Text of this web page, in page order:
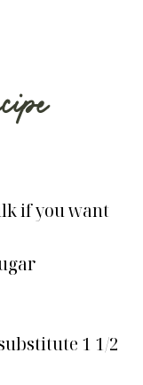
if you want
1 1/2